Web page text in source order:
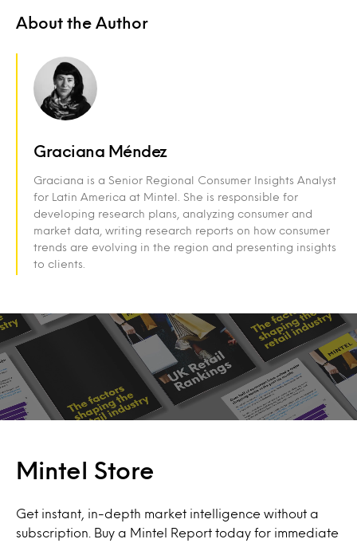
About the Author
Graciana Méndez
Graciana is a Senior Regional Consumer Insights Analyst
for Latin America at Mintel. She is responsible for
developing research plans, analyzing consumer and
market data, writing research reports on how consumer
trends are evolving in the region and presenting insights
to clients.
Mintel Store
Get instant, in-depth market intelligence without a
subscription. Buy a Mintel Report today for immediate